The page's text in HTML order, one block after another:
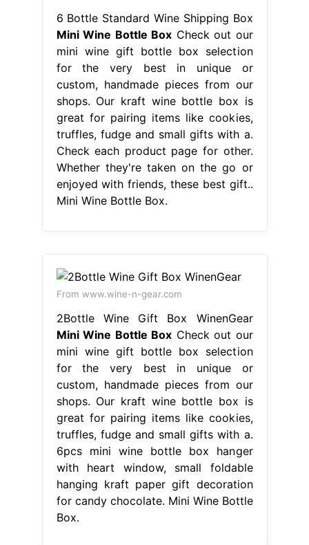
6 Bottle Standard Wine Shipping Box
Mini Wine Bottle Box Check out our
mini wine gift bottle box selection
for the very best in unique or
custom, handmade pieces from our
shops. Our kraft wine bottle box is
great for pairing items like cookies,
truffles, fudge and small gifts with a.
Check each product page for other.
Whether they're taken on the go or
enjoyed with friends, these best gift..
Mini Wine Bottle Box.
From www.wine-n-gear.com
2Bottle Wine Gift Box WinenGear
Mini Wine Bottle Box Check out our
mini wine gift bottle box selection
for the very best in unique or
custom, handmade pieces from our
shops. Our kraft wine bottle box is
great for pairing items like cookies,
truffles, fudge and small gifts with a.
6pcs mini wine bottle box hanger
with heart window, small foldable
hanging kraft paper gift decoration
for candy chocolate. Mini Wine Bottle
Box.